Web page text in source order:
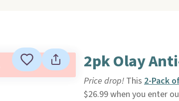
2pk Olay
Price drop! This 2-Pack
$26.99 when you enter